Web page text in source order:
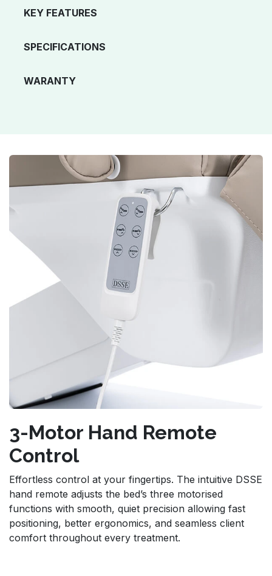
KEY FEATURES
SPECIFICATIONS
WARANTY
3-Motor Hand Remote
Control
Effortless control at your fingertips. The intuitive DSSE
hand remote adjusts the bed’s three motorised
functions with smooth, quiet precision allowing fast
positioning, better ergonomics, and seamless client
comfort throughout every treatment.